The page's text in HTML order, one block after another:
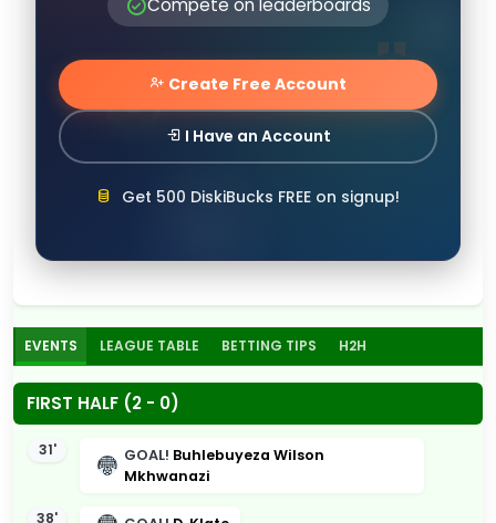
Compete on leaderboards
Create Free Account
I Have an Account
Get 500 DiskiBucks FREE on signup!
EVENTS LEAGUE TABLE BETTING TIPS H2H
FIRST HALF (2 - 0)
31' GOAL! Buhlebuyeza Wilson
Mkhwanazi
38'